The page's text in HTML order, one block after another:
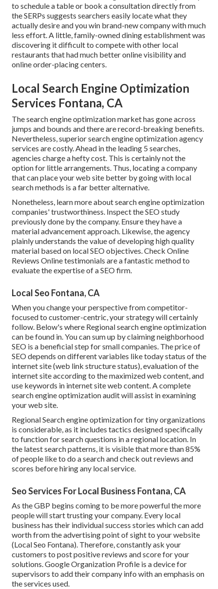
to schedule a table or book a consultation directly from
the SERPs suggests searchers easily locate what they
actually desire and you win brand-new company with much
less effort. A little, family-owned dining establishment was
discovering it difficult to compete with other local
restaurants that had much better online visibility and
online order-placing centers.
Local Search Engine Optimization
Services Fontana, CA
The search engine optimization market has gone across
jumps and bounds and there are record-breaking benefits.
Nevertheless, superior search engine optimization agency
services are costly. Ahead in the leading 5 searches,
agencies charge a hefty cost. This is certainly not the
option for little arrangements. Thus, locating a company
that can place your web site better by going with local
search methods is a far better alternative.
Nonetheless, learn more about search engine optimization
companies' trustworthiness. Inspect the SEO study
previously done by the company. Ensure they have a
material advancement approach. Likewise, the agency
plainly understands the value of developing high quality
material based on localSEO objectives. Check Online
Reviews Online testimonials are a fantastic method to
evaluate the expertise of a SEO firm.
Local Seo Fontana, CA
When you change your perspective from competitor-
focused to customer-centric, your strategy will certainly
follow. Below's where Regional search engine optimization
can be found in. You can sum up by claiming neighborhood
SEO is a beneficial step for small companies. The price of
SEO depends on different variables like today status of the
internet site (web link structure status), evaluation of the
internet site according to the maximized web content, and
use keywords in internet site web content.A complete
search engine optimization audit will assist in examining
your web site.
Regional Search engine optimization for tiny organizations
is considerable, as it includes tactics designed specifically
to function for search questions in a regional location. In
the latest search patterns, it is visible that more than 85%
of people like to do a search and check out reviews and
scores before hiring any local service.
Seo Services For Local Business Fontana, CA
As the GBP begins coming to be more powerful the more
people will start trusting your company. Every local
business has their individual success stories which can add
worth from the advertising point of sight to your website
(Local Seo Fontana). Therefore, constantly ask your
customers to post positive reviews and score for your
solutions. Google Organization Profile is a device for
supervisors to add their company info with an emphasis on
the services used.